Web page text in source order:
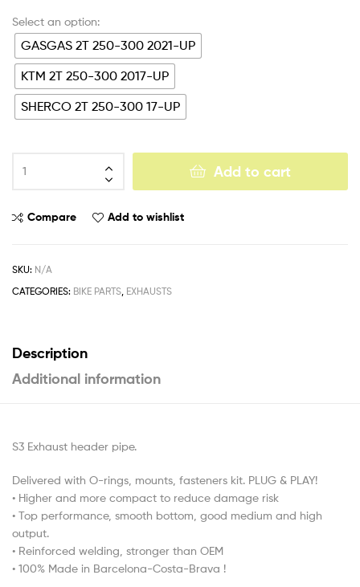
GASGAS 2T 250-300 2021-UP
KTM 2T 250-300 2017-UP
SHERCO 2T 250-300 17-UP
Add to cart
Compare Add to wishlist
SKU: N/A
CATEGORIES: BIKE PARTS EXHAUSTS
Description
Additional information
S3 Exhaust header pipe.
Delivered with O-rings, mounts, fasteners kit. PLUG & PLAY!
• Higher and more compact to reduce damage risk
• Top performance, smooth bottom, good medium and high
output.
• Reinforced welding, stronger than OEM
• 100% Made in Barcelona-Costa-Brava !